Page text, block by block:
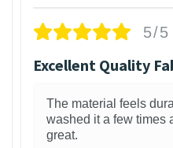
5/5
Excellent Quality
The material feels
washed it a few times
great.